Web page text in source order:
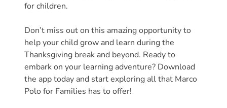
for children.
Don’t miss out on this amazing opportunity to
help your child grow and learn during the
Thanksgiving break and beyond. Ready to
embark on your learning adventure? Download
the app today and start exploring all that Marco
Polo for Families has to offer!